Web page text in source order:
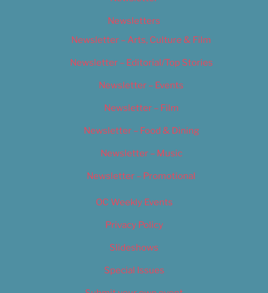
Newsletters
Newsletter – Arts, Culture & Film
Newsletter – Editorial/Top Stories
Newsletter – Events
Newsletter – Film
Newsletter – Food & Dining
Newsletter – Music
Newsletter – Promotional
OC Weekly Events
Privacy Policy
Slideshows
Special Issues